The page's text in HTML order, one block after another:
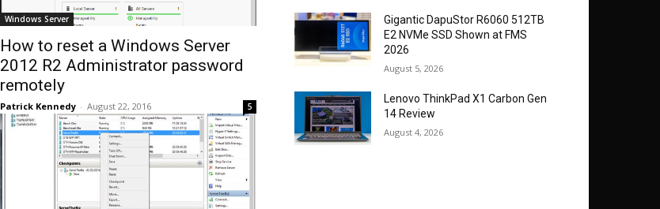
Windows Server
How to reset a Windows Server
2012 R2 Administrator password
remotely
Patrick Kennedy - August 22, 2016 5
Gigantic DapuStor R6060 512TB
E2 NVMe SSD Shown at FMS
2026
August 5, 2026
Lenovo ThinkPad X1 Carbon Gen
14 Review
August 4, 2026